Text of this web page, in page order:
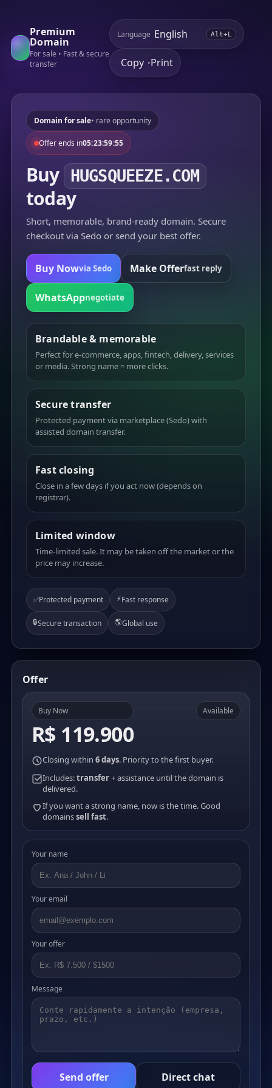
Premium
Domain
For sale • Fast & secure
transfer
Language Alt+L
Copy •Print
Domain for sale• rare opportunity
Offer ends in05:23:59:55
Buy HUGSQUEEZE.COM
today
Short, memorable, brand-ready domain. Secure
checkout via Sedo or send your best offer.
Buy Nowvia Sedo Make Offerfast reply
WhatsAppnegotiate
Brandable & memorable
Perfect for e-commerce, apps, fintech, delivery, services
or media. Strong name = more clicks.
Secure transfer
Protected payment via marketplace (Sedo) with
assisted domain transfer.
Fast closing
Close in a few days if you act now (depends on
registrar).
Limited window
Time-limited sale. It may be taken off the market or the
price may increase.
✅Protected payment ⚡Fast response
🔒Secure transaction 🌎Global use
Offer
Buy Now
R$ 119.900
Available
Closing within 6 days. Priority to the first buyer.
Includes:transfer+ assistance until the domain is
delivered.
If you want a strong name, now is the time. Good
domainssell fast.
Your name
Your email
Your offer
Message
Send offer Direct chat